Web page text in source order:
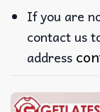
If you are
contact us
address